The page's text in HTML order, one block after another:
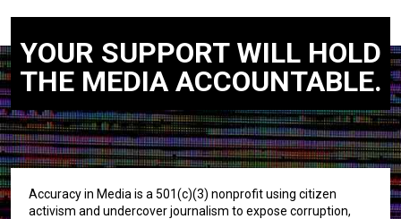
YOUR SUPPORT WILL HOLD
THE MEDIA ACCOUNTABLE.
Accuracy in Media is a 501(c)(3) nonprofit using citizen
activism and undercover journalism to expose corruption,